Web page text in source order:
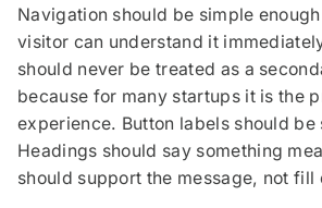
Navigation should be simple
visitor can understand it
should never be treated as a
because for many startups it is the
experience. Button labels should
Headings should say something
should support the message, not fill